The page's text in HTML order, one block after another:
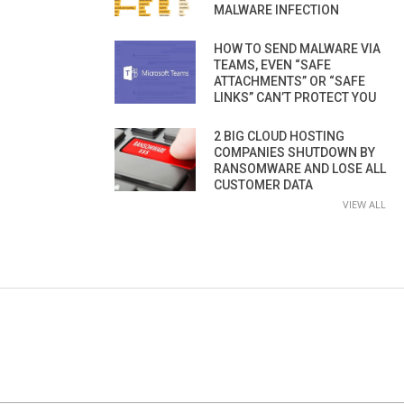
MALWARE INFECTION
HOW TO SEND MALWARE VIA
TEAMS, EVEN “SAFE
ATTACHMENTS” OR “SAFE
LINKS” CAN’T PROTECT YOU
2 BIG CLOUD HOSTING
COMPANIES SHUTDOWN BY
RANSOMWARE AND LOSE ALL
CUSTOMER DATA
VIEW ALL